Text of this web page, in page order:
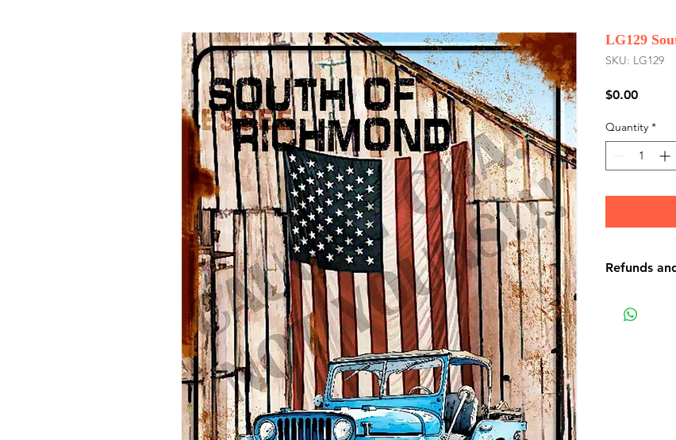
LG129
SKU: LG129
$0.00Price
Quantity *
Refunds
If there is a